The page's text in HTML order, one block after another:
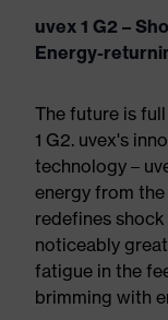
uvex 1 G2 –
Energy-
The future is
1 G2. uvex's
technology –
energy from
redefines
noticeably
fatigue in the
brimming with